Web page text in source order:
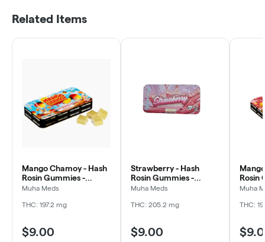
Related Items
Mango Chamoy - Hash
Rosin Gummies -
200mg
Muha Meds
THC: 197.2 mg
$9.00
Strawberry - Hash
Rosin Gummies -
200mg
Muha Meds
THC: 205.2 mg
$9.00
Rosin
Muha
THC: